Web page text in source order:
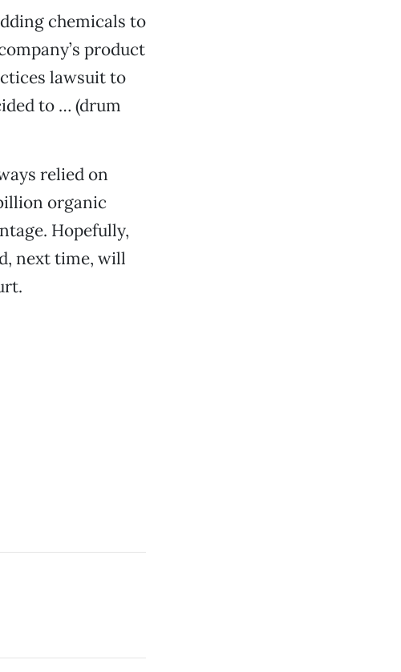
chemicals to
product
lawsuit to
to … (drum
relied on
organic
Hopefully,
next time, will